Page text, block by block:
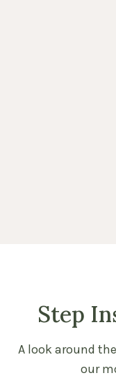
Step
A look around
our